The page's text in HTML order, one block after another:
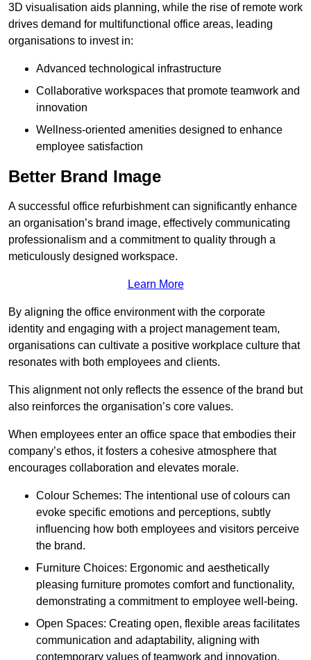
3D visualisation aids planning, while the rise of remote work
drives demand for multifunctional office areas, leading
organisations to invest in:
Advanced technological infrastructure
Collaborative workspaces that promote teamwork and
innovation
Wellness-oriented amenities designed to enhance
employee satisfaction
Better Brand Image
A successful office refurbishment can significantly enhance
an organisation’s brand image, effectively communicating
professionalism and a commitment to quality through a
meticulously designed workspace.
Learn More
By aligning the office environment with the corporate
identity and engaging with a project management team,
organisations can cultivate a positive workplace culture that
resonates with both employees and clients.
This alignment not only reflects the essence of the brand but
also reinforces the organisation’s core values.
When employees enter an office space that embodies their
company’s ethos, it fosters a cohesive atmosphere that
encourages collaboration and elevates morale.
Colour Schemes: The intentional use of colours can
evoke specific emotions and perceptions, subtly
influencing how both employees and visitors perceive
the brand.
Furniture Choices: Ergonomic and aesthetically
pleasing furniture promotes comfort and functionality,
demonstrating a commitment to employee well-being.
Open Spaces: Creating open, flexible areas facilitates
communication and adaptability, aligning with
contemporary values of teamwork and innovation.